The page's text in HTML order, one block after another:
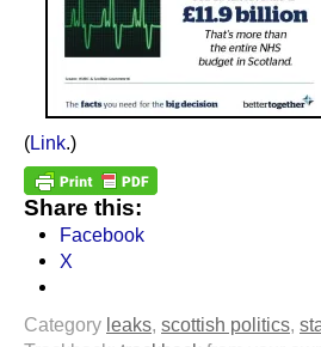
(Link.)
Share this:
Facebook
X
Category leaks, scottish politics,